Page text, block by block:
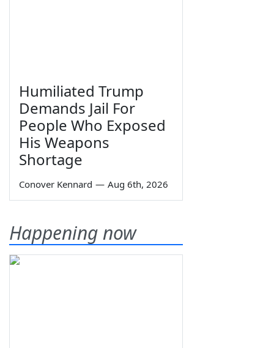
Humiliated Trump
Demands Jail For
People Who Exposed
His Weapons
Shortage
Conover Kennard — Aug 6th, 2026
Happening now